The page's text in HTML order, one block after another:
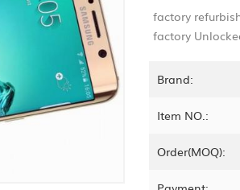
factory
factory
Brand:
Item NO.:
Order(MOQ):